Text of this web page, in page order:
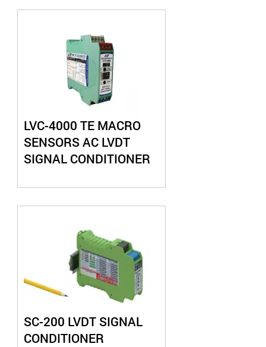
LVC-4000 TE MACRO
SENSORS AC LVDT
SIGNAL CONDITIONER
SC-200 LVDT SIGNAL
CONDITIONER